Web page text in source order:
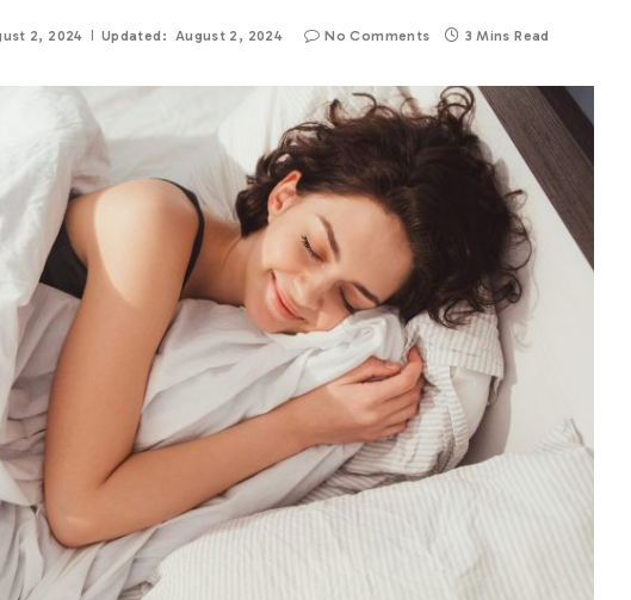
2, 2024 Updated: August 2, 2024 No Comments 3 Mins Read